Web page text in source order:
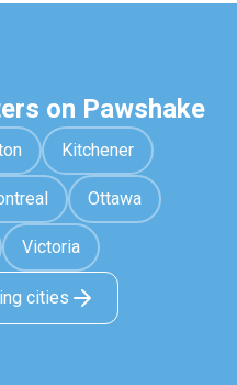
on Pawshake
Kitchener
Ottawa
Victoria
cities